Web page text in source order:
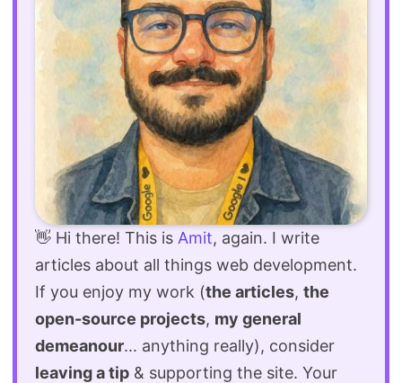
👋 Hi there! This is Amit, again. I write
articles about all things web development.
If you enjoy my work (the articles, the
open-source projects, my general
demeanour... anything really), consider
leaving a tip & supporting the site. Your